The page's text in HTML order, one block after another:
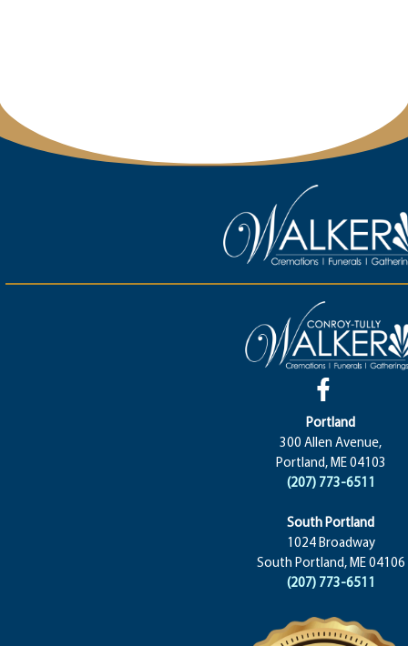
Portland
300 Allen Avenue,
Portland, ME 04103
(207) 773-6511
South Portland
1024 Broadway
South Portland, ME 04106
(207) 773-6511